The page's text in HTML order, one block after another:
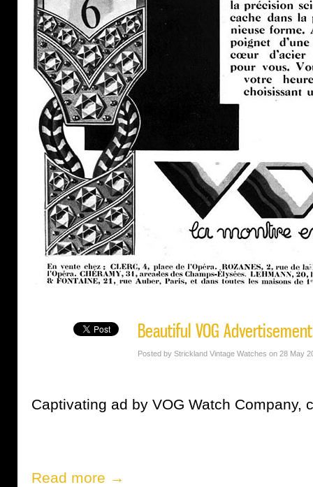
Beautiful VOG Advertisement
Posted by Strickland Vintage Watches on 28 May
Captivating ad by VOG Watch Company,
Read more →